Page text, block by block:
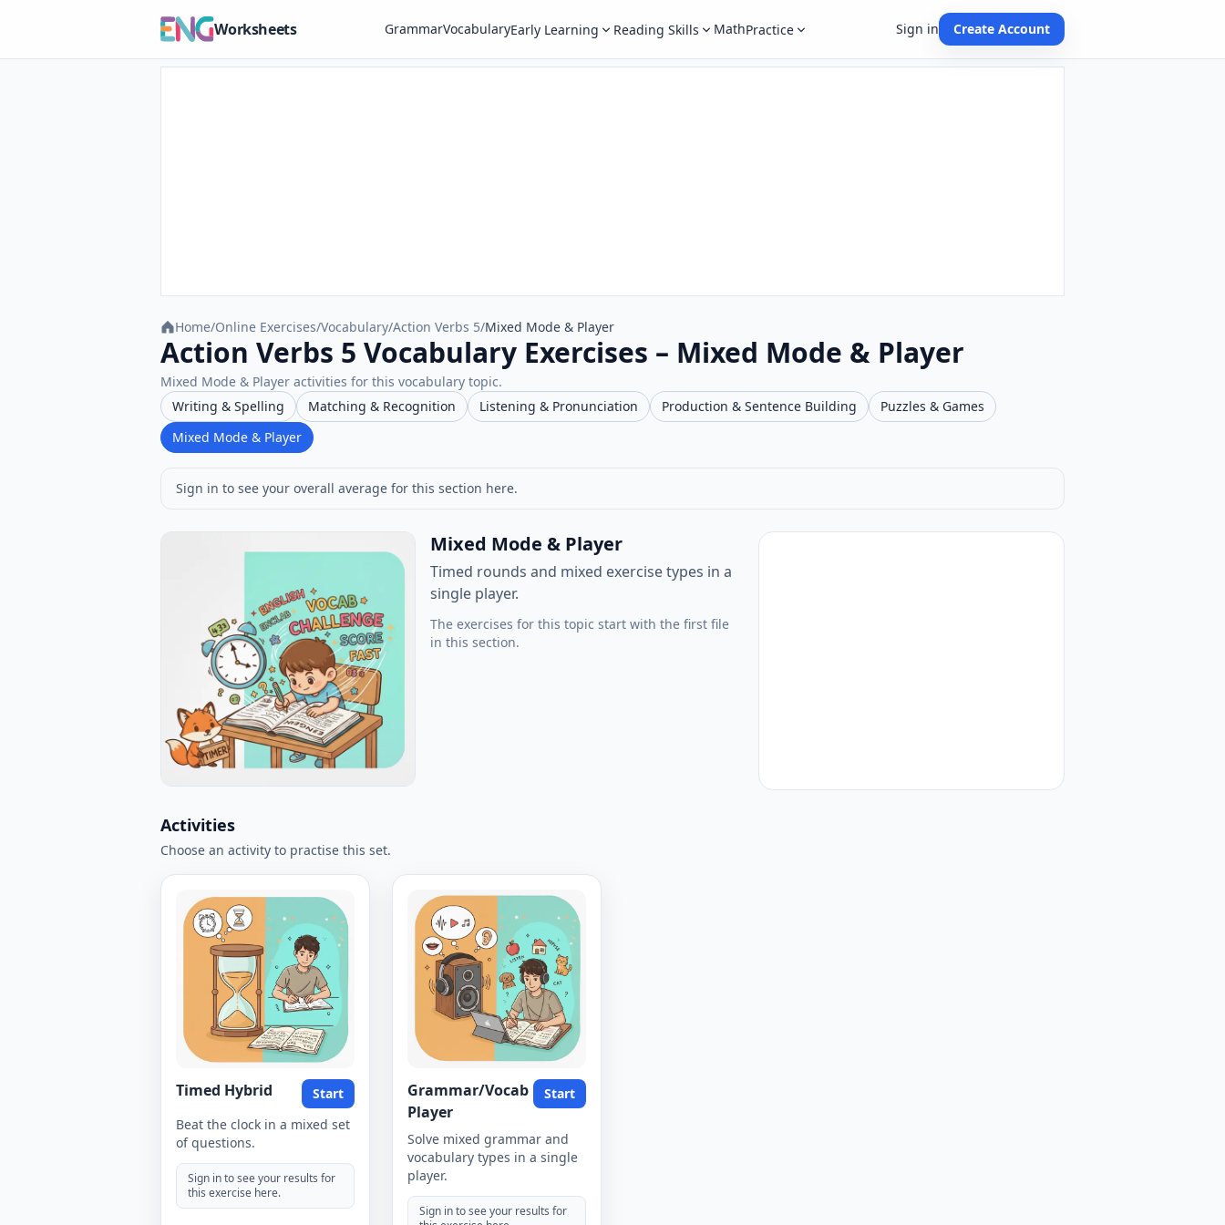
Worksheets GrammarVocabularyEarly Learning Reading Skills MathPractice Sign in Create Account
Home/Online Exercises/Vocabulary/Action Verbs 5/Mixed Mode & Player
Action Verbs 5 Vocabulary Exercises – Mixed Mode & Player
Mixed Mode & Player activities for this vocabulary topic.
Writing & Spelling
Matching & Recognition Listening & Pronunciation Production & Sentence Building
Puzzles & Games
Mixed Mode & Player
Sign in to see your overall average for this section here.
Mixed Mode & Player
Timed rounds and mixed exercise types in a
single player.
The exercises for this topic start with the first file
in this section.
Activities
Choose an activity to practise this set.
Timed Hybrid
Start
Beat the clock in a mixed set
of questions.
Sign in to see your results for
this exercise here.
Grammar/Vocab
Player
Start
Solve mixed grammar and
vocabulary types in a single
player.
Sign in to see your results for